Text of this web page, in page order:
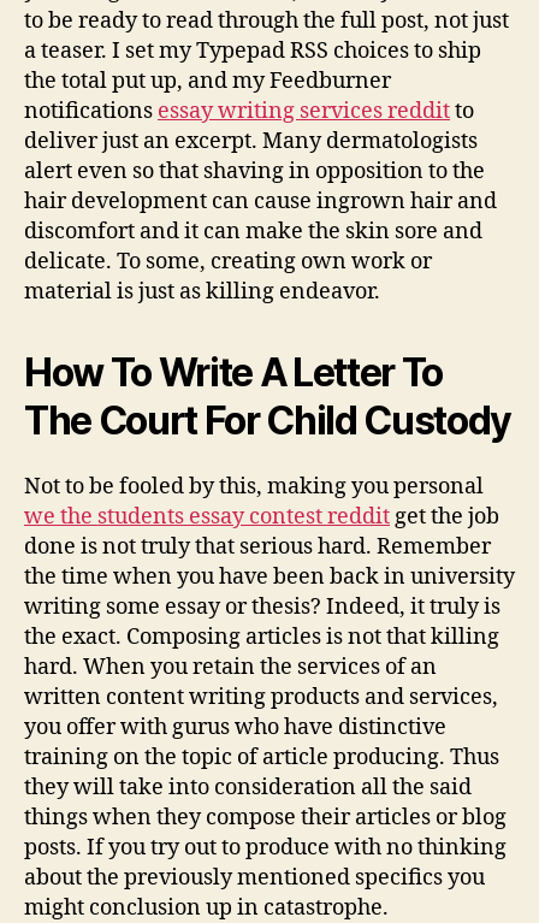
to be ready to read through the full post, not just
a teaser. I set my Typepad RSS choices to ship
the total put up, and my Feedburner
notifications essay writing services redditto
deliver just an excerpt. Many dermatologists
alert even so that shaving in opposition to the
hair development can cause ingrown hair and
discomfort and it can make the skin sore and
delicate. To some, creating own work or
material is just as killing endeavor.
How To Write A Letter To
The Court For Child Custody
Not to be fooled by this, making you personal
we the students essay contest redditget the job
done is not truly that serious hard. Remember
the time when you have been back in university
writing some essay or thesis? Indeed, it truly is
the exact. Composing articles is not that killing
hard. When you retain the services of an
written content writing products and services,
you offer with gurus who have distinctive
training on the topic of article producing. Thus
they will take into consideration all the said
things when they compose their articles or blog
posts. If you try out to produce with no thinking
about the previously mentioned specifics you
might conclusion up in catastrophe.